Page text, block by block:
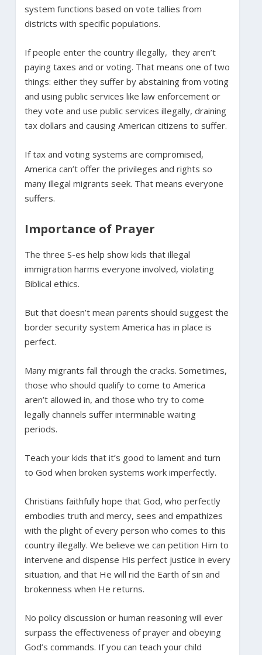
system functions based on vote tallies from
districts with specific populations.
If people enter the country illegally, they aren’t
paying taxes and or voting. That means one of two
things: either they suffer by abstaining from voting
and using public services like law enforcement or
they vote and use public services illegally, draining
tax dollars and causing American citizens to suffer.
If tax and voting systems are compromised,
America can’t offer the privileges and rights so
many illegal migrants seek. That means everyone
suffers.
Importance of Prayer
The three S-es help show kids that illegal
immigration harms everyone involved, violating
Biblical ethics.
But that doesn’t mean parents should suggest the
border security system America has in place is
perfect.
Many migrants fall through the cracks. Sometimes,
those who should qualify to come to America
aren’t allowed in, and those who try to come
legally channels suffer interminable waiting
periods.
Teach your kids that it’s good to lament and turn
to God when broken systems work imperfectly.
Christians faithfully hope that God, who perfectly
embodies truth and mercy, sees and empathizes
with the plight of every person who comes to this
country illegally. We believe we can petition Him to
intervene and dispense His perfect justice in every
situation, and that He will rid the Earth of sin and
brokenness when He returns.
No policy discussion or human reasoning will ever
surpass the effectiveness of prayer and obeying
God’s commands. If you can teach your child